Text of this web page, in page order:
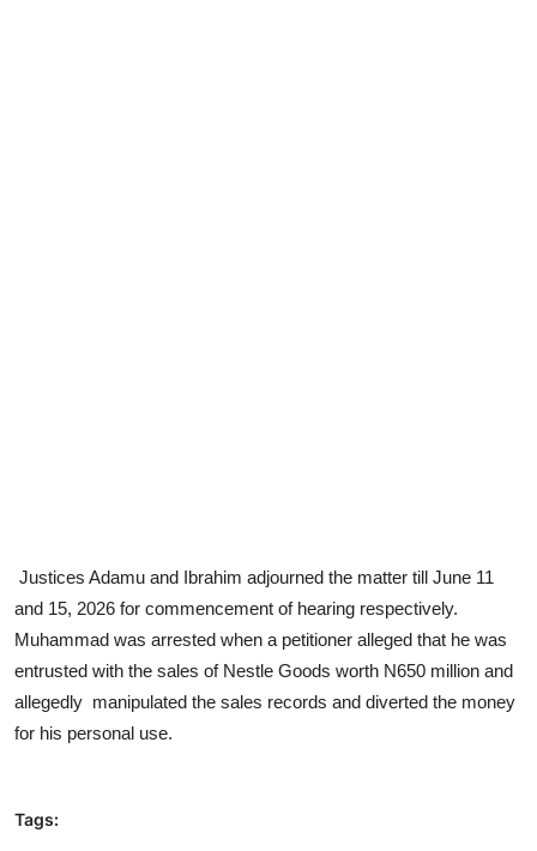
Justices Adamu and Ibrahim adjourned the matter till June 11
and 15, 2026 for commencement of hearing respectively.
Muhammad was arrested when a petitioner alleged that he was
entrusted with the sales of Nestle Goods worth N650 million and
allegedly manipulated the sales records and diverted the money
for his personal use.
Tags: